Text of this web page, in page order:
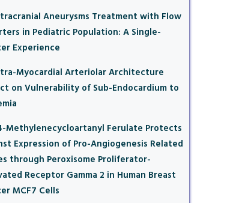
Aneurysms Treatment with Flow
in Pediatric Population: A Single-
Experience
Myocardial Arteriolar Architecture
on Vulnerability of Sub-Endocardium to
Methylenecycloartanyl Ferulate Protects
Expression of Pro-Angiogenesis Related
through Peroxisome Proliferator-
Receptor Gamma 2 in Human Breast
MCF7 Cells